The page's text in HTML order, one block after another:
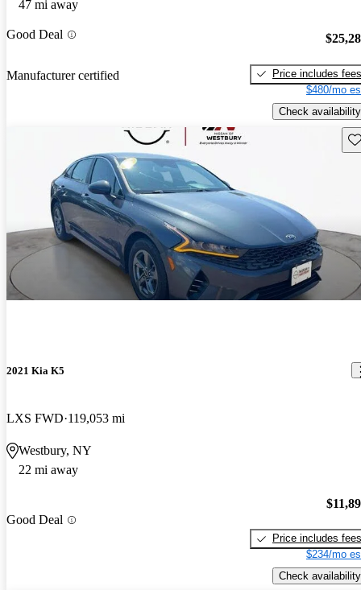
47 mi away
Good Deal
Manufacturer certified
Price includes fees
$480/mo
Check availability
2021 Kia K5
LXS FWD 119,053 mi
Westbury, NY
22 mi away
Good Deal
Price includes fees
$234/mo
Check availability